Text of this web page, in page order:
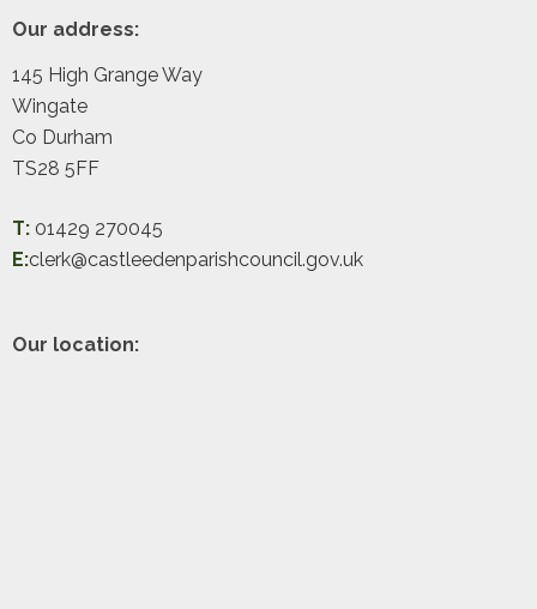
Footer
Our address:
145 High Grange Way
Wingate
Co Durham
TS28 5FF
T: 01429 270045
E:clerk@castleedenparishcouncil.gov.uk
Our location: